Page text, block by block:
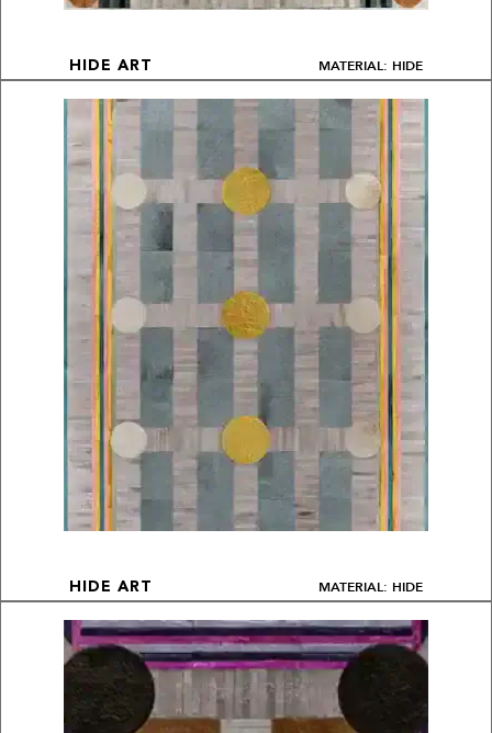
HIDE ART MATERIAL: HIDE
HIDE ART MATERIAL: HIDE